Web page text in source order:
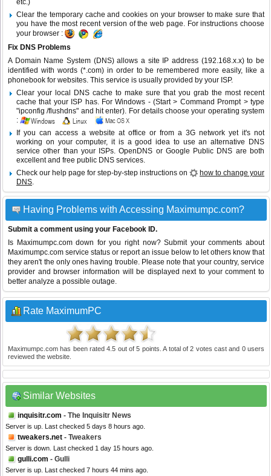
etc.)
Clear the temporary cache and cookies on your browser to make sure that
you have the most recent version of the web page. For instructions choose
your browser :
Fix DNS Problems
A Domain Name System (DNS) allows a site IP address (192.168.x.x) to be
identified with words (*.com) in order to be remembered more easily, like a
phonebook for websites. This service is usually provided by your ISP.
Clear your local DNS cache to make sure that you grab the most recent
cache that your ISP has. For Windows - (Start > Command Prompt > type
"ipconfig /flushdns" and hit enter). For details choose your operating system
:
If you can access a website at office or from a 3G network yet it's not
working on your computer, it is a good idea to use an alternative DNS
service other than your ISPs.OpenDNS or Google Public DNS are both
excellent and free public DNS services.
Check our help page for step-by-step instructions on
how to change your
DNS.
Having Problems with Accessing Maximumpc.com?
Submit a comment using your Facebook ID.
Is Maximumpc.com down for you right now? Submit your comments about
Maximumpc.com service status or report an issue below to let others know that
they aren't the only ones having trouble. Please note that your country, service
provider and browser information will be displayed next to your comment to
better analyze a possible outage.
Rate MaximumPC
Maximumpc.com has been rated4.5 out of5 points. A total of2 votes cast and 0users
reviewed the website.
Similar Websites
inquisitr.com - The Inquisitr News
Server is up. Last checked 5 days 8 hours ago.
tweakers.net - Tweakers
Server is down. Last checked 1 day 15 hours ago.
gulli.com - Gulli
Server is up. Last checked 7 hours 44 mins ago.